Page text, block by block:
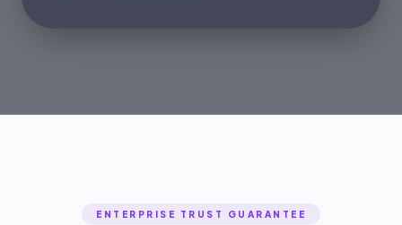
ENTERPRISE TRUST GUARANTEE